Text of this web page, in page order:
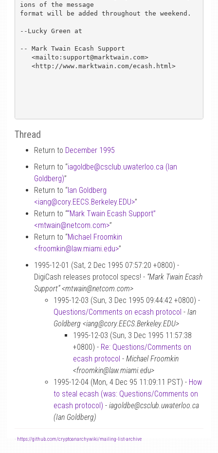
ions of the message
format will be added throughout the weekend.
--Lucky Green at
-- Mark Twain Ecash Support
Thread
Return to December 1995
Return to “iagoldbe@csclub.uwaterloo.ca (Ian
Goldberg)”
Return to “Ian Goldberg
<iang@cory.EECS.Berkeley.EDU>”
Return to ““Mark Twain Ecash Support”
<mtwain@netcom.com>”
Return to “Michael Froomkin
<froomkin@law.miami.edu>”
1995-12-01 (Sat, 2 Dec 1995 07:57:20 +0800) -
DigiCash releases protocol specs! - “Mark Twain Ecash
Support” <mtwain@netcom.com>
1995-12-03 (Sun, 3 Dec 1995 09:44:42 +0800) -
Questions/Comments on ecash protocol - Ian
Goldberg <iang@cory.EECS.Berkeley.EDU>
1995-12-03 (Sun, 3 Dec 1995 11:57:38
+0800) - Re: Questions/Comments on
ecash protocol - Michael Froomkin
<froomkin@law.miami.edu>
1995-12-04 (Mon, 4 Dec 95 11:09:11 PST) - How
to steal ecash (was: Questions/Comments on
ecash protocol) - iagoldbe@csclub.uwaterloo.ca
(Ian Goldberg)
- https://github.com/cryptoanarchywiki/mailing-list-archive